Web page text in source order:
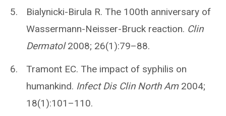
Bialynicki-Birula R. The 100th anniversary of
Wassermann-Neisser-Bruck reaction. Clin
Dermatol2008; 26(1):79–88.
Tramont EC. The impact of syphilis on
humankind. Infect Dis Clin North Am2004;
18(1):101–110.